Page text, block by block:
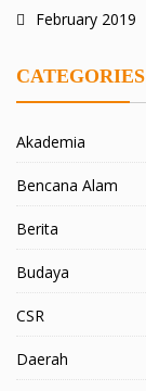
February 2019
CATEGORIES
Akademia
Bencana Alam
Berita
Budaya
CSR
Daerah